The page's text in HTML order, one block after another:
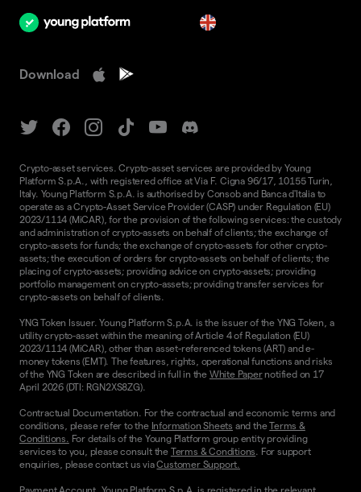
Download
Crypto-asset services. Crypto-asset services are provided by Young
Platform S.p.A., with registered office at Via F. Cigna 96/17, 10155 Turin,
Italy. Young Platform S.p.A. is authorised by Consob and Banca d'Italia to
operate as a Crypto-Asset Service Provider (CASP) under Regulation (EU)
2023/1114 (MiCAR), for the provision of the following services: the custody
and administration of crypto-assets on behalf of clients; the exchange of
crypto-assets for funds; the exchange of crypto-assets for other crypto-
assets; the execution of orders for crypto-assets on behalf of clients; the
placing of crypto-assets; providing advice on crypto-assets; providing
portfolio management on crypto-assets; providing transfer services for
crypto-assets on behalf of clients.
YNG Token Issuer. Young Platform S.p.A. is the issuer of the YNG Token, a
utility crypto-asset within the meaning of Article 4 of Regulation (EU)
2023/1114 (MiCAR), other than asset-referenced tokens (ART) and e-
money tokens (EMT). The features, rights, operational functions and risks
of the YNG Token are described in full in the White Papernotified on 17
April 2026 (DTI: RGN2XS8ZG).
Contractual Documentation. For the contractual and economic terms and
conditions, please refer to the Information Sheets and theTerms &
Conditions. For details of the Young Platform group entity providing
services to you, please consult the Terms & Conditions. For support
enquiries, please contact us viaCustomer Support.